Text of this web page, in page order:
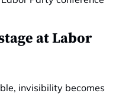
at Labor